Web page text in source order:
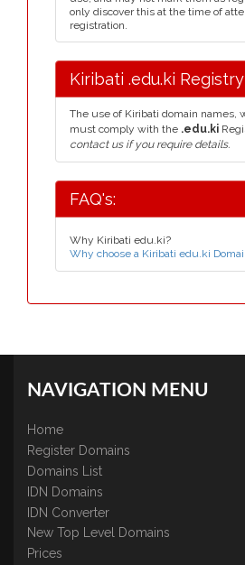
only discover this at the time of
registration.
Kiribati .edu.ki
The use of Kiribati domain names,
must comply with the .edu.ki
contact us if you require details.
FAQ's:
Why Kiribati edu.ki?
Why choose a Kiribati edu.ki
NAVIGATION MENU
Home
Register Domains
Domains List
IDN Domains
IDN Converter
New Top Level Domains
Prices